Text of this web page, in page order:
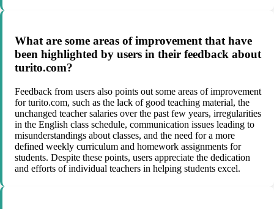
What are some areas of improvement that have
been highlighted by users in their feedback about
turito.com?
Feedback from users also points out some areas of improvement
for turito.com, such as the lack of good teaching material, the
unchanged teacher salaries over the past few years, irregularities
in the English class schedule, communication issues leading to
misunderstandings about classes, and the need for a more
defined weekly curriculum and homework assignments for
students. Despite these points, users appreciate the dedication
and efforts of individual teachers in helping students excel.